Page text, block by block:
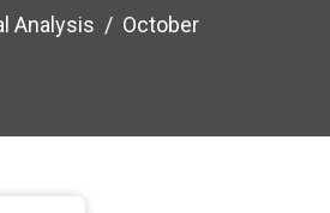
Analysis October